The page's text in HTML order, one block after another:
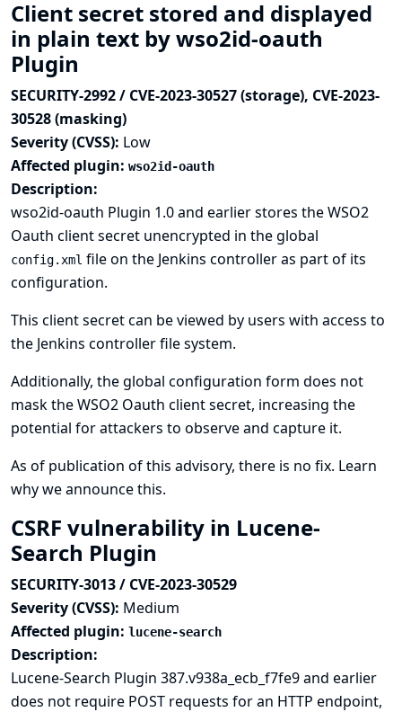
Client secret stored and displayed
in plain text by wso2id-oauth
Plugin
SECURITY-2992 / CVE-2023-30527 (storage), CVE-2023-
30528 (masking)
Severity (CVSS): Low
Affected plugin: wso2id-oauth
Description:
wso2id-oauth Plugin 1.0 and earlier stores the WSO2
Oauth client secret unencrypted in the global
config.xml file on the Jenkins controller as part of its
configuration.
This client secret can be viewed by users with access to
the Jenkins controller file system.
Additionally, the global configuration form does not
mask the WSO2 Oauth client secret, increasing the
potential for attackers to observe and capture it.
As of publication of this advisory, there is no fix. Learn
why we announce this.
CSRF vulnerability in Lucene-
Search Plugin
SECURITY-3013 / CVE-2023-30529
Severity (CVSS): Medium
Affected plugin: lucene-search
Description:
Lucene-Search Plugin 387.v938a_ecb_f7fe9 and earlier
does not require POST requests for an HTTP endpoint,